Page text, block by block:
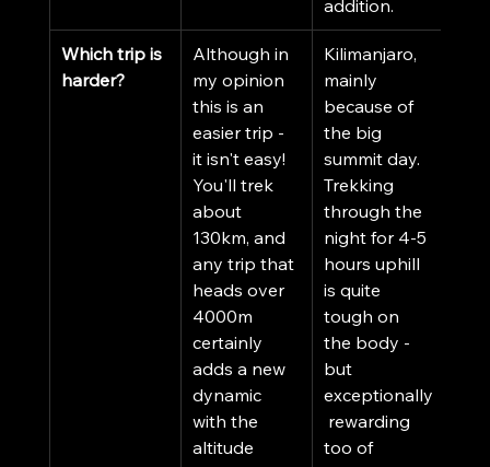
addition.
Which trip is
harder?
Although in
my opinion
this is an
easier trip -
it isn't easy!
You'll trek
about
130km, and
any trip that
heads over
4000m
certainly
adds a new
dynamic
with the
altitude
Kilimanjaro,
mainly
because of
the big
summit day.
Trekking
through the
night for 4-5
hours uphill
is quite
tough on
the body -
but
exceptionally
rewarding
too of